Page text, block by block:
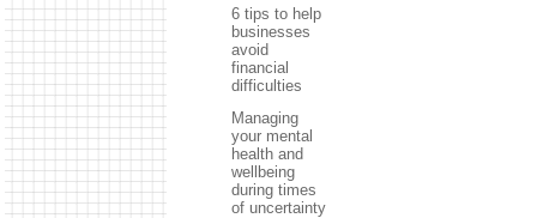
6 tips to help
businesses
avoid
financial
difficulties
Managing
your mental
health and
wellbeing
during times
of uncertainty